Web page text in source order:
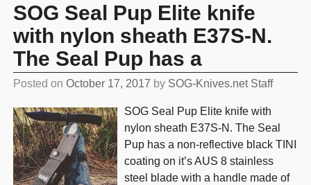
SOG Seal Pup Elite knife
with nylon sheath E37S-N.
The Seal Pup has a
Posted on October 17, 2017 by SOG-Knives.net Staff
SOG Seal Pup Elite knife with
nylon sheath E37S-N. The Seal
Pup has a non-reflective black TINI
coating on it’s AUS 8 stainless
steel blade with a handle made of